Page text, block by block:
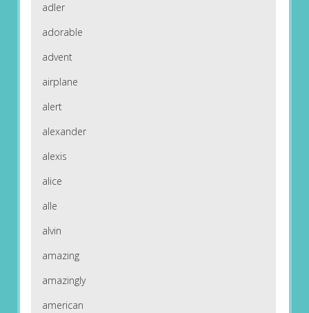
adler
adorable
advent
airplane
alert
alexander
alexis
alice
alle
alvin
amazing
amazingly
american